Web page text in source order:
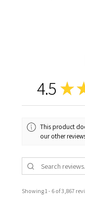
4.5 ★
This product
our other
Showing 1 - 6 of 3,867